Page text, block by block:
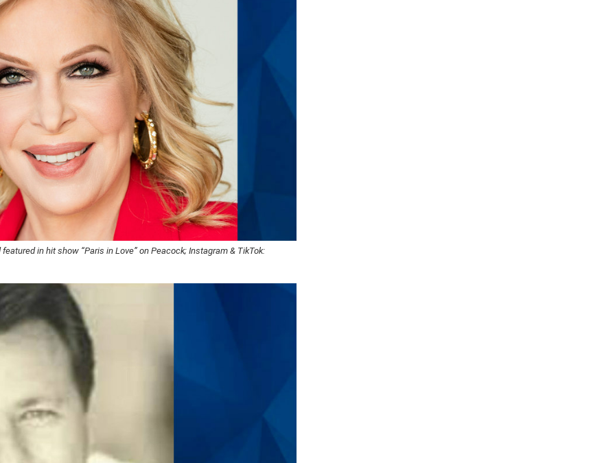
in hit show “Paris in Love” on Peacock; Instagram & TikTok: